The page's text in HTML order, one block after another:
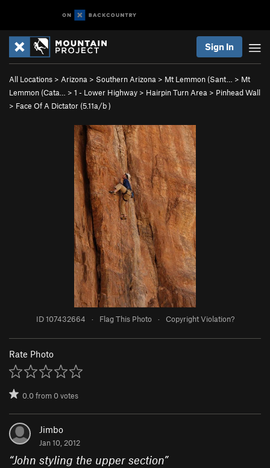
Sign In
All Locations > Arizona > Southern Arizona > Mt Lemmon (Sant… > Mt
Lemmon (Cata…
> 1 - Lower Highway > Hairpin Turn Area > Pinhead Wall
> Face Of A Dictator (5.11a/b)
ID 107432664 · Flag This Photo · Copyright Violation?
Rate Photo
0.0from0votes
Jimbo
Jan 10, 2012
“John styling the upper section”